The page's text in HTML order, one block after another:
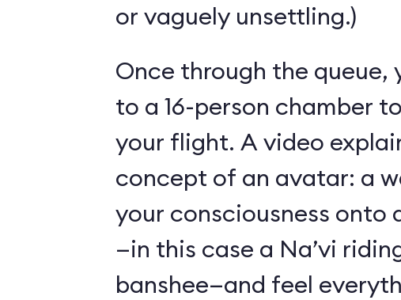
or vaguely unsettling.)
Once through the queue,
to a 16-person chamber
your flight. A video
concept of an avatar: a
your consciousness onto
—in this case a Na’vi
banshee—and feel